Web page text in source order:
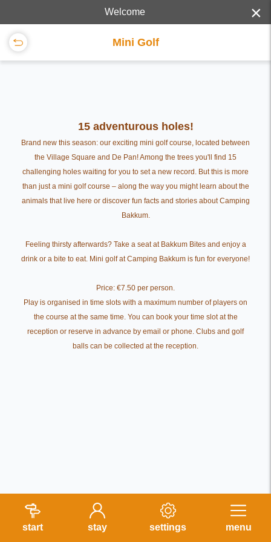
Welcome ×
Mini Golf
15 adventurous holes!
Brand new this season: our exciting mini golf course, located between
the Village Square and De Pan! Among the trees you'll find 15
challenging holes waiting for you to set a new record. But this is more
than just a mini golf course – along the way you might learn about the
animals that live here or discover fun facts and stories about Camping
Bakkum.
Feeling thirsty afterwards? Take a seat at Bakkum Bites and enjoy a
drink or a bite to eat. Mini golf at Camping Bakkum is fun for everyone!
Price: €7.50 per person.
Play is organised in time slots with a maximum number of players on
the course at the same time. You can book your time slot at the
reception or reserve in advance by email or phone. Clubs and golf
balls can be collected at the reception.
start stay settings menu